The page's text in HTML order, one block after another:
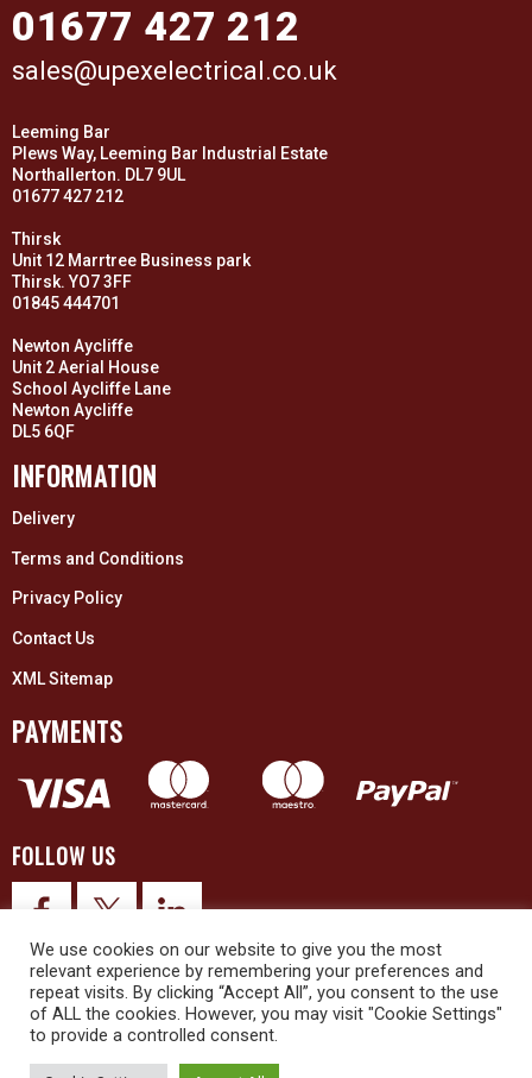
01677 427 212
sales@upexelectrical.co.uk
Leeming Bar
Plews Way, Leeming Bar Industrial Estate
Northallerton. DL7 9UL
01677 427 212
Thirsk
Unit 12 Marrtree Business park
Thirsk. YO7 3FF
01845 444701
Newton Aycliffe
Unit 2 Aerial House
School Aycliffe Lane
Newton Aycliffe
DL5 6QF
INFORMATION
Delivery
Terms and Conditions
Privacy Policy
Contact Us
XML Sitemap
PAYMENTS
FOLLOW US
© 2026 Upex Electrical Distributors (Yorkshire) Ltd and its registered
We use cookies on our website to give you the most
relevant experience by remembering your preferences and
repeat visits. By clicking “Accept All”, you consent to the use
of ALL the cookies. However, you may visit "Cookie Settings"
to provide a controlled consent.